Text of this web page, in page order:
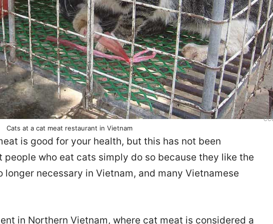
Cats at a cat meat restaurant in Vietnam
is good for your health, but this has not been
who eat cats simply do so because they like the
longer necessary in Vietnam, and many Vietnamese
in Northern Vietnam, where cat meat is considered a